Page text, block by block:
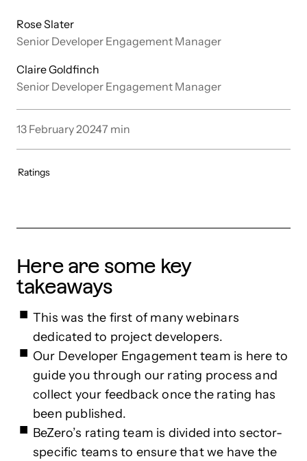
Rose Slater
Senior Developer Engagement Manager
Claire Goldfinch
Senior Developer Engagement Manager
13 February 20247 min
Ratings
Here are some key
takeaways
This was the first of many webinars
dedicated to project developers.
Our Developer Engagement team is here to
guide you through our rating process and
collect your feedback once the rating has
been published.
BeZero’s rating team is divided into sector-
specific teams to ensure that we have the